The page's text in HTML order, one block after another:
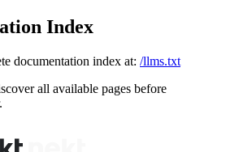
Index
documentation index at: /llms.txt
all available pages before